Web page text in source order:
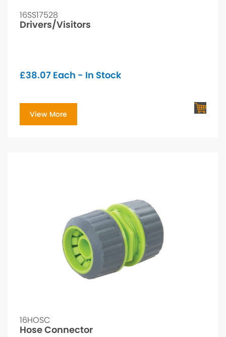
16SS17528
Drivers/Visitors
£38.07 Each - In Stock
View More
16HOSC
Hose Connector